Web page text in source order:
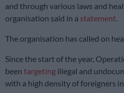
and through various laws and
organisation said in a statement
The organisation has called on
Since the start of the year,
been targeting illegal and
with a high density of foreigners